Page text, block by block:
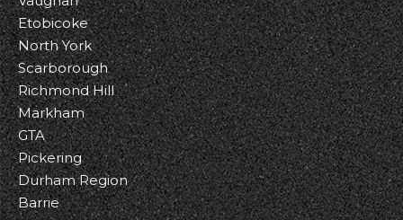
Etobicoke
North York
Scarborough
Richmond Hill
Markham
GTA
Pickering
Durham Region
Barrie